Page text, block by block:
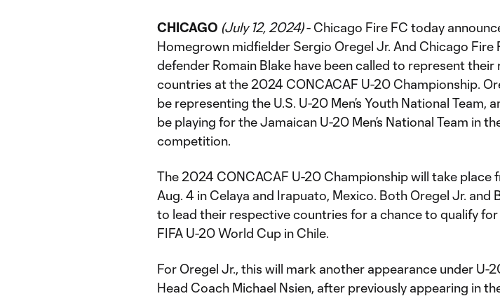
CHICAGO (July 12, 2024)- Chicago Fire FC today
Homegrown midfielder Sergio Oregel Jr. And Chicago Fire
defender Romain Blake have been called to represent their
countries at the 2024 CONCACAF U-20 Championship.
be representing the U.S. U-20 Men’s Youth National Team,
be playing for the Jamaican U-20 Men’s National Team in
competition.
The 2024 CONCACAF U-20 Championship will take place
Aug. 4 in Celaya and Irapuato, Mexico. Both Oregel Jr. and
to lead their respective countries for a chance to qualify
FIFA U-20 World Cup in Chile.
For Oregel Jr., this will mark another appearance under U-
Head Coach Michael Nsien, after previously appearing in